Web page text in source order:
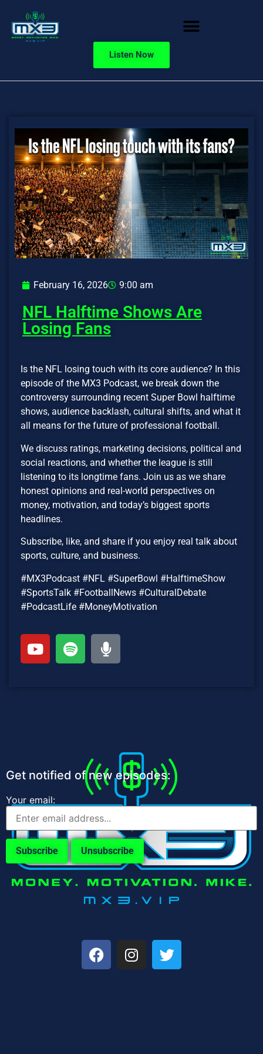
Listen Now
February 16, 2026 9:00 am
NFL Halftime Shows Are
Losing Fans
Is the NFL losing touch with its core audience? In this
episode of the MX3 Podcast, we break down the
controversy surrounding recent Super Bowl halftime
shows, audience backlash, cultural shifts, and what it
all means for the future of professional football.
We discuss ratings, marketing decisions, political and
social reactions, and whether the league is still
listening to its longtime fans. Join us as we share
honest opinions and real-world perspectives on
money, motivation, and today’s biggest sports
headlines.
Subscribe, like, and share if you enjoy real talk about
sports, culture, and business.
#MX3Podcast #NFL #SuperBowl #HalftimeShow
#SportsTalk #FootballNews #CulturalDebate
#PodcastLife #MoneyMotivation
Get notified of new episodes:
Your email: